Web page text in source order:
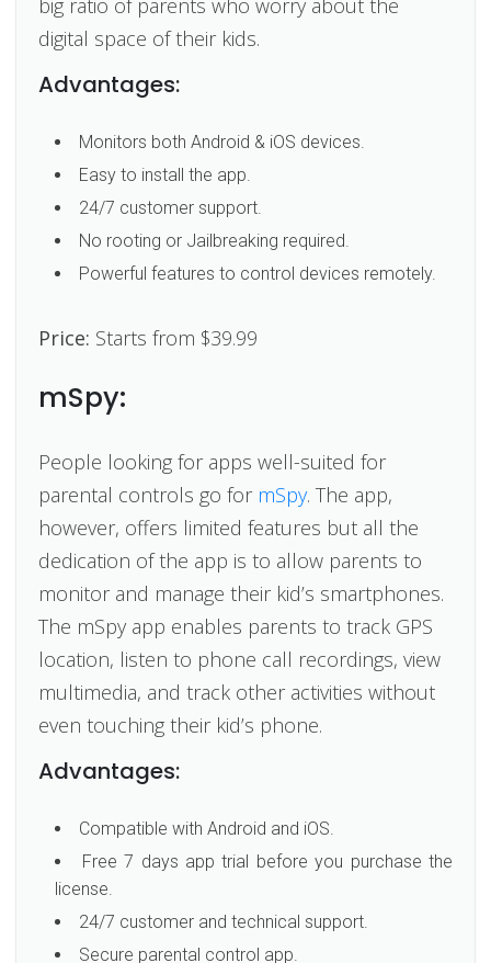
big ratio of parents who worry about the
digital space of their kids.
Advantages:
Monitors both Android & iOS devices.
Easy to install the app.
24/7 customer support.
No rooting or Jailbreaking required.
Powerful features to control devices remotely.
Price: Starts from $39.99
mSpy:
People looking for apps well-suited for
parental controls go for mSpy. The app,
however, offers limited features but all the
dedication of the app is to allow parents to
monitor and manage their kid’s smartphones.
The mSpy app enables parents to track GPS
location, listen to phone call recordings, view
multimedia, and track other activities without
even touching their kid’s phone.
Advantages:
Compatible with Android and iOS.
Free 7 days app trial before you purchase the
license.
24/7 customer and technical support.
Secure parental control app.